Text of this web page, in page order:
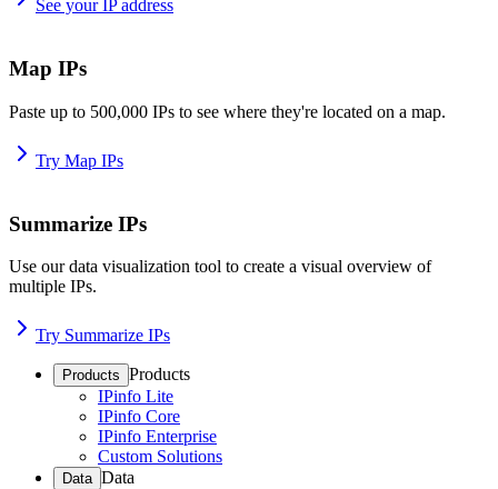
See your IP address
Map IPs
Paste up to 500,000 IPs to see where they're located on a map.
Try Map IPs
Summarize IPs
Use our data visualization tool to create a visual overview of
multiple IPs.
Try Summarize IPs
Products Products
IPinfo Lite
IPinfo Core
IPinfo Enterprise
Custom Solutions
Data Data